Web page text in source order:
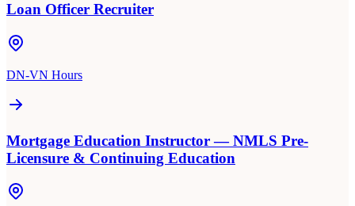
Loan Officer Recruiter
DN-VN Hours
Mortgage Education Instructor — NMLS Pre-
Licensure & Continuing Education